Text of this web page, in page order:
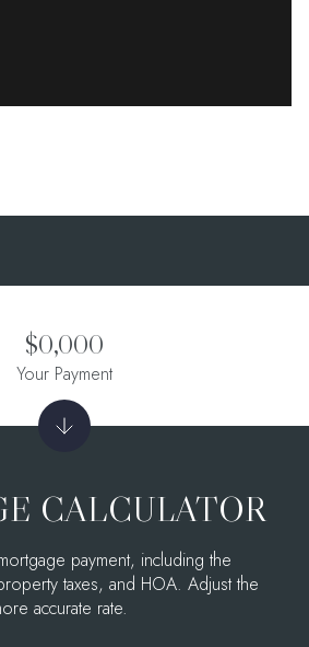
CALCULATOR
payment, including the
taxes, and HOA. Adjust the
accurate rate.
$0,000
Your Payment